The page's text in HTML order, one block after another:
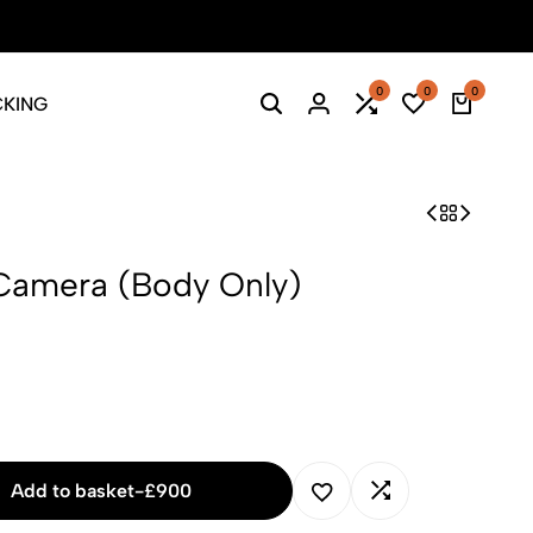
SearchLogin
0
Compare
0
Wishlist
0
Cart
(Body Only)
Add to basket-£900